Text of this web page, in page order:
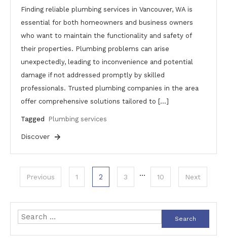
Finding reliable plumbing services in Vancouver, WA is
essential for both homeowners and business owners
who want to maintain the functionality and safety of
their properties. Plumbing problems can arise
unexpectedly, leading to inconvenience and potential
damage if not addressed promptly by skilled
professionals. Trusted plumbing companies in the area
offer comprehensive solutions tailored to […]
Tagged Plumbing services
Discover
Posts
pagination
Previous 1 2 3 … 10 Next
Search
for: